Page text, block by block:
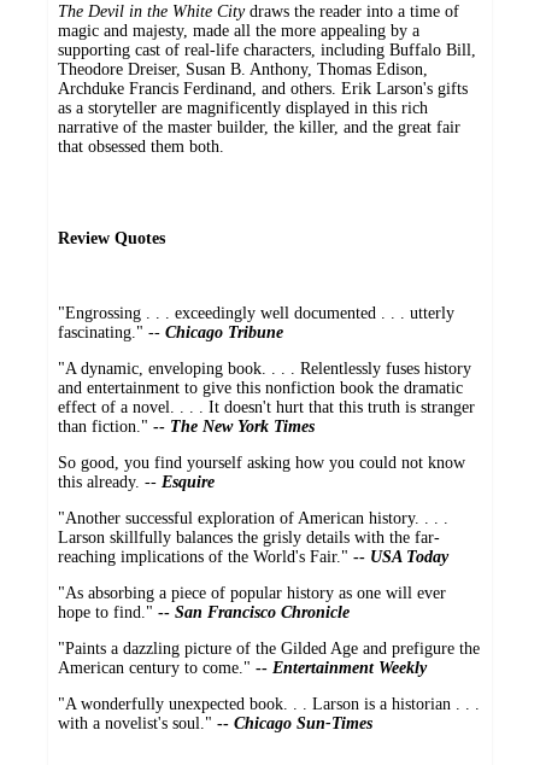
The Devil in the White Citydraws the reader into a time of
magic and majesty, made all the more appealing by a
supporting cast of real-life characters, including Buffalo Bill,
Theodore Dreiser, Susan B. Anthony, Thomas Edison,
Archduke Francis Ferdinand, and others. Erik Larson's gifts
as a storyteller are magnificently displayed in this rich
narrative of the master builder, the killer, and the great fair
that obsessed them both.
Review Quotes
"Engrossing . . . exceedingly well documented . . . utterly
fascinating." -- Chicago Tribune
"A dynamic, enveloping book. . . . Relentlessly fuses history
and entertainment to give this nonfiction book the dramatic
effect of a novel. . . . It doesn't hurt that this truth is stranger
than fiction." -- The New York Times
So good, you find yourself asking how you could not know
this already. -- Esquire
"Another successful exploration of American history. . . .
Larson skillfully balances the grisly details with the far-
reaching implications of the World's Fair." -- USA Today
"As absorbing a piece of popular history as one will ever
hope to find." -- San Francisco Chronicle
"Paints a dazzling picture of the Gilded Age and prefigure the
American century to come." -- Entertainment Weekly
"A wonderfully unexpected book. . . Larson is a historian . . .
with a novelist's soul." -- Chicago Sun-Times